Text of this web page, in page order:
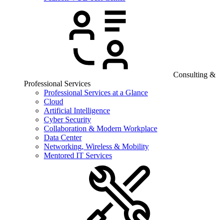
Consulting &
Professional Services
Professional Services at a Glance
Cloud
Artificial Intelligence
Cyber Security
Collaboration & Modern Workplace
Data Center
Networking, Wireless & Mobility
Mentored IT Services